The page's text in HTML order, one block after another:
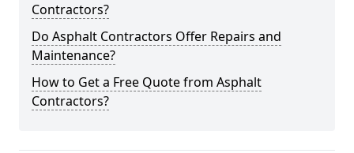
Contractors?
Do Asphalt Contractors Offer Repairs and
Maintenance?
How to Get a Free Quote from Asphalt
Contractors?